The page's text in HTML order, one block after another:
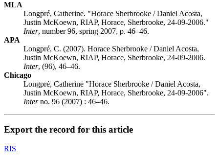
MLA
Longpré, Catherine. "Horace Sherbrooke / Daniel Acosta,
Justin McKoewn, RIAP, Horace, Sherbrooke, 24-09-2006."
Inter, number 96, spring 2007, p. 46–46.
APA
Longpré, C. (2007). Horace Sherbrooke / Daniel Acosta,
Justin McKoewn, RIAP, Horace, Sherbrooke, 24-09-2006.
Inter, (96), 46–46.
Chicago
Longpré, Catherine "Horace Sherbrooke / Daniel Acosta,
Justin McKoewn, RIAP, Horace, Sherbrooke, 24-09-2006".
Interno. 96 (2007) : 46–46.
Export the record for this article
RIS